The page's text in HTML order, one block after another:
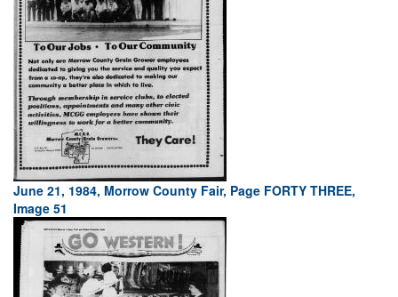
June 21, 1984, Morrow County Fair, Page FORTY THREE,
Image 51